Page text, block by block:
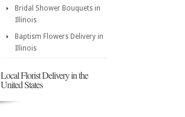
Bridal Shower Bouquets in
Illinois
Baptism Flowers Delivery in
Illinois
Local Florist Delivery in the
United States